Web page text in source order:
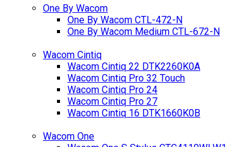
One By Wacom
One By Wacom CTL-472-N
One By Wacom Medium CTL-672-N
Wacom Cintiq
Wacom Cintiq 22 DTK2260K0A
Wacom Cintiq Pro 32 Touch
Wacom Cintiq Pro 24
Wacom Cintiq Pro 27
Wacom Cintiq 16 DTK1660K0B
Wacom One